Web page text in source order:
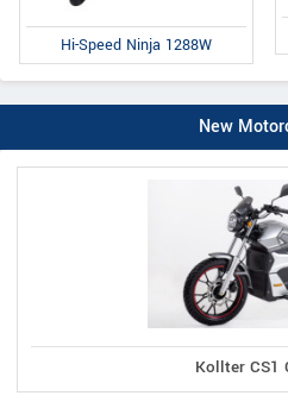
Hi-Speed Ninja 1288W
New
Kollter CS1